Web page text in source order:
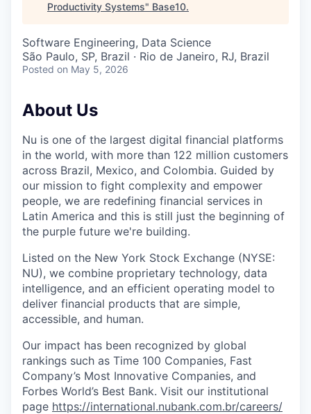
Productivity Systems" Base10.
Software Engineering, Data Science
São Paulo, SP, Brazil · Rio de Janeiro, RJ, Brazil
Posted on May 5, 2026
About Us
Nu is one of the largest digital financial platforms
in the world, with more than 122 million customers
across Brazil, Mexico, and Colombia. Guided by
our mission to fight complexity and empower
people, we are redefining financial services in
Latin America and this is still just the beginning of
the purple future we're building.
Listed on the New York Stock Exchange (NYSE:
NU), we combine proprietary technology, data
intelligence, and an efficient operating model to
deliver financial products that are simple,
accessible, and human.
Our impact has been recognized by global
rankings such as Time 100 Companies, Fast
Company’s Most Innovative Companies, and
Forbes World’s Best Bank. Visit our institutional
page https://international.nubank.com.br/careers/